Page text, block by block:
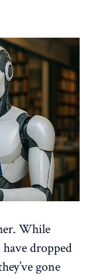
While
dropped
gone